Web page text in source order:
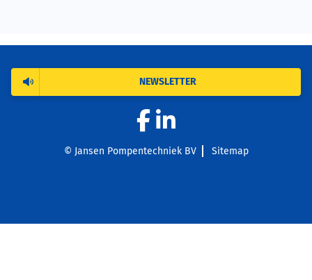
© Jansen Pompentechniek BV Sitemap
NEWSLETTER